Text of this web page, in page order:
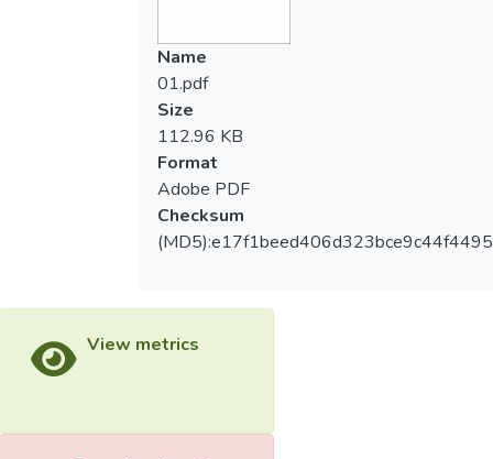
Name
01.pdf
Size
112.96 KB
Format
Adobe PDF
Checksum
View metrics